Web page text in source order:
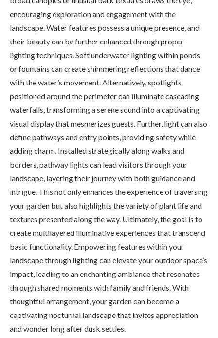
encouraging exploration and engagement with the
landscape. Water features possess a unique presence, and
their beauty can be further enhanced through proper
lighting techniques. Soft underwater lighting within ponds
or fountains can create shimmering reflections that dance
with the water’s movement. Alternatively, spotlights
positioned around the perimeter can illuminate cascading
waterfalls, transforming a serene sound into a captivating
visual display that mesmerizes guests. Further, light can also
define pathways and entry points, providing safety while
adding charm. Installed strategically along walks and
borders, pathway lights can lead visitors through your
landscape, layering their journey with both guidance and
intrigue. This not only enhances the experience of traversing
your garden but also highlights the variety of plant life and
textures presented along the way. Ultimately, the goal is to
create multilayered illuminative experiences that transcend
basic functionality. Empowering features within your
landscape through lighting can elevate your outdoor space’s
impact, leading to an enchanting ambiance that resonates
through shared moments with family and friends. With
thoughtful arrangement, your garden can become a
captivating nocturnal landscape that invites appreciation
and wonder long after dusk settles.